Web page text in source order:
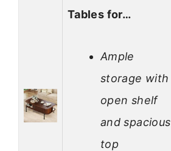
Tables for…
Ample
storage with
open shelf
and spacious
top